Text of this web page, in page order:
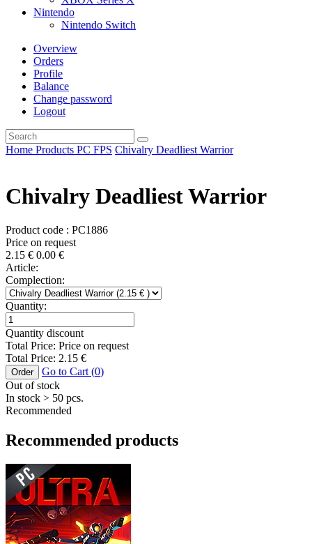
Nintendo
Nintendo Switch
Overview
Orders
Profile
Balance
Change password
Logout
Home Products PC FPS Chivalry Deadliest Warrior
Chivalry Deadliest Warrior
Product code : PC1886
Price on request
2.15 € 0.00 €
Article:
Complection:
Quantity:
Quantity discount
Total Price: Price on request
Total Price: 2.15 €
Order Go to Cart (0)
Out of stock
In stock > 50 pcs.
Recommended
Recommended products